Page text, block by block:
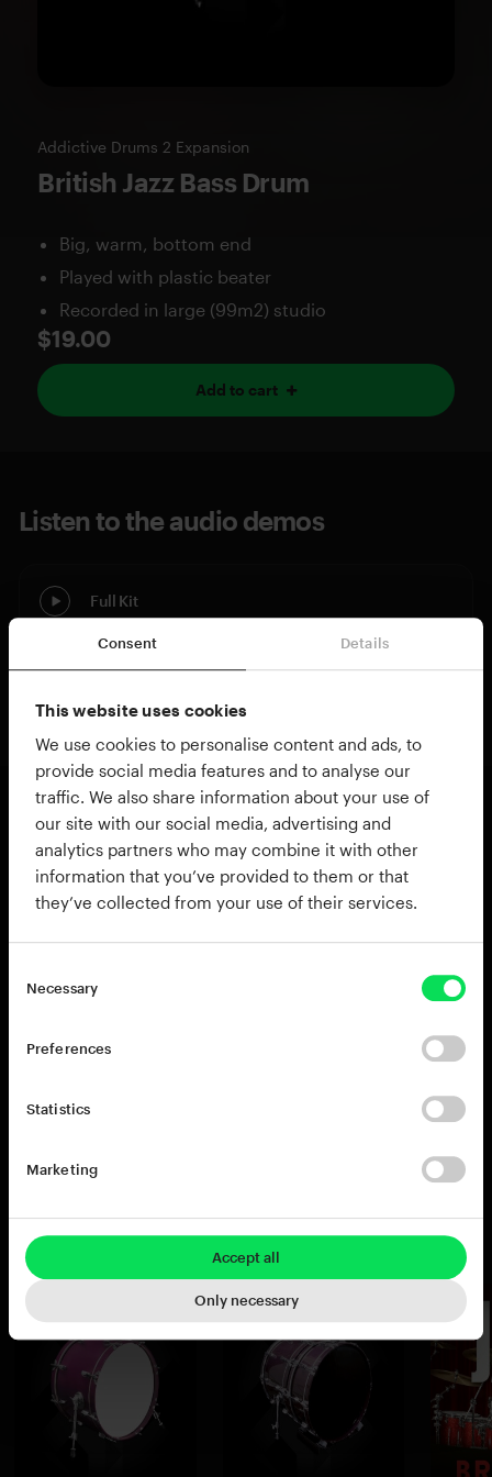
Consent Details
This website uses cookies
We use cookies to personalise content and ads, to
provide social media features and to analyse our
traffic. We also share information about your use of
our site with our social media, advertising and
analytics partners who may combine it with other
information that you’ve provided to them or that
they’ve collected from your use of their services.
Necessary
Preferences
Statistics
Marketing
Accept all
Only necessary
Addictive Drums 2 Expansion
British Jazz Bass Drum
Big, warm, bottom end
Played with plastic beater
Recorded in large (99m2) studio
$19.00
Add to cart
Listen to the audio demos
Full Kit
Kitpiece Only
About British Jazz Bass Drum
This kitpiece is a must have, especially if you own
any of our Modern Jazz kits. It is part of the same
22x18" bass drum (the standard kits feature the
end and is especially well suited for Jazz and
You may also like